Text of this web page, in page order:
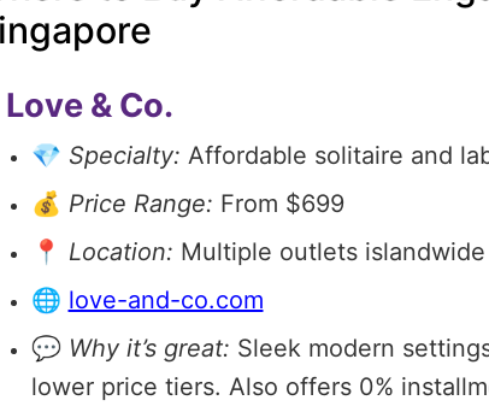
Love & Co.
💎 Specialty: Affordable solitaire and
💰 Price Range: From $699
📍 Location: Multiple outlets islandwide
🌐 love-and-co.com
💬 Why it’s great: Sleek modern
lower price tiers. Also offers 0%